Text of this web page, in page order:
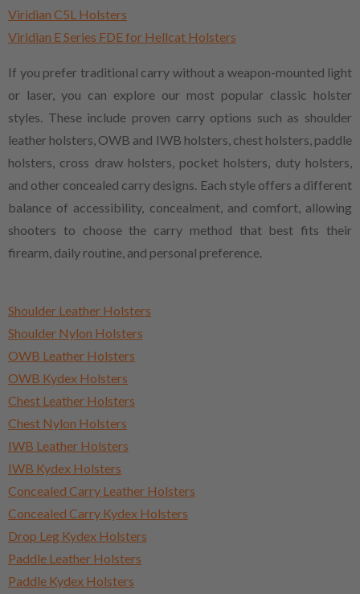
Viridian C5L Holsters
Viridian E Series FDE for Hellcat Holsters
If you prefer traditional carry without a weapon-mounted light
or laser, you can explore our most popular classic holster
styles. These include proven carry options such as shoulder
leather holsters, OWB and IWB holsters, chest holsters, paddle
holsters, cross draw holsters, pocket holsters, duty holsters,
and other concealed carry designs. Each style offers a different
balance of accessibility, concealment, and comfort, allowing
shooters to choose the carry method that best fits their
firearm, daily routine, and personal preference.
Shoulder Leather Holsters
Shoulder Nylon Holsters
OWB Leather Holsters
OWB Kydex Holsters
Chest Leather Holsters
Chest Nylon Holsters
IWB Leather Holsters
IWB Kydex Holsters
Concealed Carry Leather Holsters
Concealed Carry Kydex Holsters
Drop Leg Kydex Holsters
Paddle Leather Holsters
Paddle Kydex Holsters